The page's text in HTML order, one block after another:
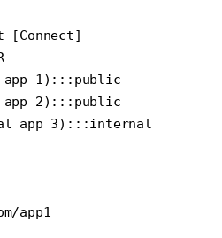
[Connect]
1):::public
2):::public
app 3):::internal
app1